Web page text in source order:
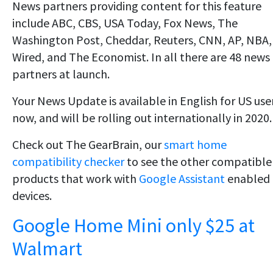
News partners providing content for this feature
include ABC, CBS, USA Today, Fox News, The
Washington Post, Cheddar, Reuters, CNN, AP, NBA,
Wired, and The Economist. In all there are 48 news
partners at launch.
Your News Update is available in English for US
now, and will be rolling out internationally in 2020.
Check out The GearBrain, oursmart home
compatibility checkerto see the other compatible
products that work with Google Assistant enabled
devices.
Google Home Mini only $25 at
Walmart